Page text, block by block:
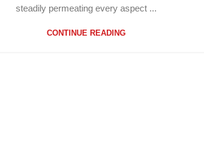
steadily permeating every aspect ...
CONTINUE READING